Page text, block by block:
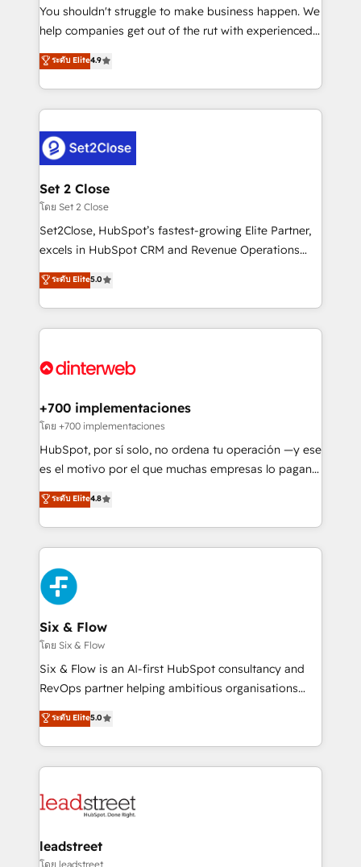
agencies ⚙️ The strongest technical ability and
integration capabilities 💼 Consultative, long-term
business, processes and systems 🏢 We specialise in
working with mid-market and enterprise
Platform Enablement, Custom Integration and
Onboarding Accredited 🔐 ISO27001 & ISO9001
Certified
You shouldn't struggle to make business happen. We
help companies get out of the rut with experienced,
process-oriented teams implementing HubSpot
Marketing, Sales, Service, CMS and Operations Hub,
so selling and actually engaging with your customers
feels easy and pain-free. We are a top ranked
and Customer First Awards, 4.9/5 rating in HubSpot
Reviews and 4.9/5 rating in Clutch Reviews. Digifianz
helps the following industries: logistics & 3PL, home
improvement & construction, branding and
commercialization, real estate, health, education,
SaaS, Software Dev & IT and consulting, make the
the United States, EU, UAE, Mexico and Latin
America. From casual user to super fan: make
ระดับ Elite4.9
Set 2 Close
โดย Set 2 Close
Set2Close, HubSpot’s fastest-growing Elite Partner,
excels in HubSpot CRM and Revenue Operations
(RevOps) services to boost B2B sales and growth.
As a top HubSpot Elite Partner, we specialize in
custom HubSpot CRM solutions. Our experts design,
implement, and optimize systems to enhance user
marketing, and service teams. From setup to
management, and speed up deal closures. With 500+
projects completed, our Agile approach ensures your
HubSpot CRM drives measurable results. Our
RevOps services align your sales, marketing, and
optimize the revenue lifecycle—lead generation to
retention—by refining processes and eliminating
maximize profitability and adapt to your goals.
ระดับ Elite5.0
+700 implementaciones
โดย +700 implementaciones
HubSpot, por sí solo, no ordena tu operación —y ese
es el motivo por el que muchas empresas lo pagan y
aun así no crecen. Suele ser un círculo: procesos que
no generan datos confiables, datos que no permiten
decidir bien, y decisiones que no logran mejorar los
procesos. Y así, vuelta tras vuelta, el negocio gira sin
avanzar —un problema que tiene menos que ver con
el CRM y más con cómo opera la empresa por
debajo. Te acompañamos a ordenar tu operación
paso a paso, sin frenarla, con la adopción que todos
buscan y pocos logran. Así HubSpot por fin rinde. Y
hay algo más: cada proceso que ordenás construye
el contexto real de cómo opera tu empresa —lo
donde todos tendrán la misma IA, va a ganar quien
tenga el mejor contexto para alimentarla. Sin
Partner Elite con +700 implementaciones en LATAM.
ระดับ Elite4.8
Six & Flow
โดย Six & Flow
Six & Flow is an AI-first HubSpot consultancy and
RevOps partner helping ambitious organisations
grow with clarity, confidence, and intelligence.
Operating across the UK, Netherlands, Ireland, and
Canada, we’ve delivered thousands of successful
HubSpot projects for mid-market and enterprise
combine HubSpot, data, and AI to design connected
and technology for predictable, scalable revenue
growth. Our expertise spans RevOps, CRM and data
ระดับ Elite5.0
leadstreet
โดย leadstreet